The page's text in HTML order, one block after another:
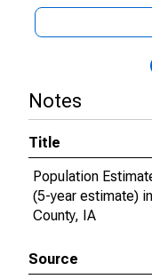
Notes
Title
Population
(5-year estimate)
County, IA
Source